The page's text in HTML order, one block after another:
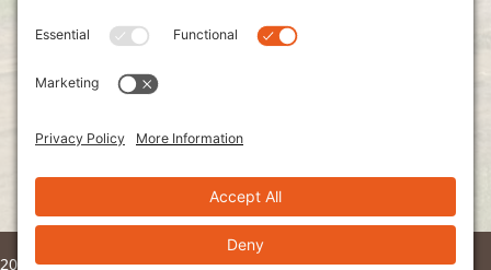
Join Our Mailing List
2026 © Ndoto. All Rights Reserved.